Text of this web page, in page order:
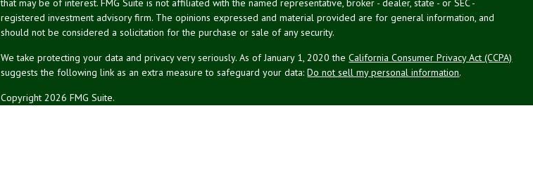
that may be of interest. FMG Suite is not affiliated with the named representative, broker - dealer, state - or SEC -
registered investment advisory firm. The opinions expressed and material provided are for general information, and
should not be considered a solicitation for the purchase or sale of any security.
We take protecting your data and privacy very seriously. As of January 1, 2020 theCalifornia Consumer Privacy Act (CCPA)
suggests the following link as an extra measure to safeguard your data:Do not sell my personal information.
Copyright 2026 FMG Suite.